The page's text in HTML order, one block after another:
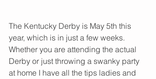
The Kentucky Derby is May 5th this
year, which is in just a few weeks.
Whether you are attending the actual
Derby or just throwing a swanky party
at home I have all the tips ladies and